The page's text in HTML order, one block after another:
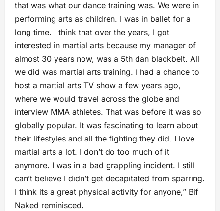
that was what our dance training was. We were in
performing arts as children. I was in ballet for a
long time. I think that over the years, I got
interested in martial arts because my manager of
almost 30 years now, was a 5th dan blackbelt. All
we did was martial arts training. I had a chance to
host a martial arts TV show a few years ago,
where we would travel across the globe and
interview MMA athletes. That was before it was so
globally popular. It was fascinating to learn about
their lifestyles and all the fighting they did. I love
martial arts a lot. I don’t do too much of it
anymore. I was in a bad grappling incident. I still
can’t believe I didn’t get decapitated from sparring.
I think its a great physical activity for anyone,” Bif
Naked reminisced.